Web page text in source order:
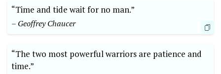
“Time and tide wait for no man.”
– Geoffrey Chaucer
“The two most powerful warriors are patience and
time.”